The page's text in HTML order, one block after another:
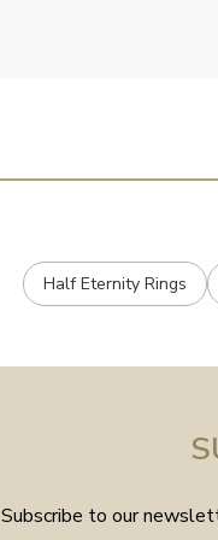
Half Eternity Rings
Subscribe to our